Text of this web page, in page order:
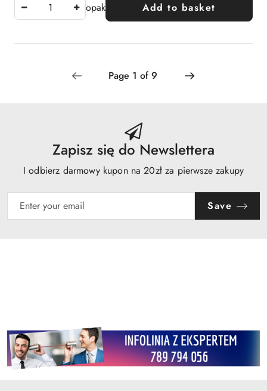
opak Add to basket
Zapisz się do Newslettera
I odbierz darmowy kupon na 20zł za pierwsze zakupy
Save